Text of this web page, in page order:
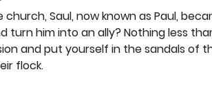
Saul, now known as Paul,
turn him into an ally? Nothing less
and put yourself in the sandals of
flock.